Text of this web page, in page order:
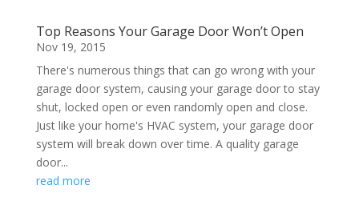
Top Reasons Your Garage Door Won’t Open
Nov 19, 2015
There's numerous things that can go wrong with your
garage door system, causing your garage door to stay
shut, locked open or even randomly open and close.
Just like your home's HVAC system, your garage door
system will break down over time. A quality garage
door...
read more